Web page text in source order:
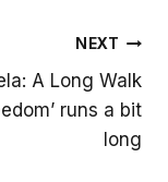
NEXT
A Long Walk
runs a bit
long